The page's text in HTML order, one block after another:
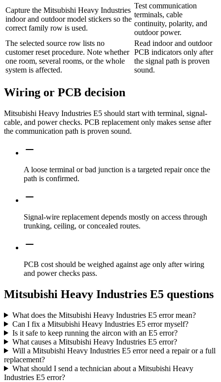
Capture the Mitsubishi Heavy Industries
indoor and outdoor model stickers so the
correct family row is used.
Test communication
terminals, cable
continuity, polarity, and
outdoor power.
The selected source row lists no
customer reset procedure. Note whether
one room, several rooms, or the whole
system is affected.
Read indoor and outdoor
PCB indicators only after
the signal path is proven
sound.
Wiring or PCB decision
Mitsubishi Heavy Industries E5 should start with terminal, signal-
cable, and power checks. PCB replacement only makes sense after
the communication path is proven sound.
A loose terminal or bad junction is a targeted repair once the
path is confirmed.
Signal-wire replacement depends mostly on access through
trunking, ceiling, or concealed routes.
PCB cost should be weighed against age only after wiring
and power checks pass.
Mitsubishi Heavy Industries E5 questions
What does the Mitsubishi Heavy Industries E5 error mean?
Can I fix a Mitsubishi Heavy Industries E5 error myself?
Is it safe to keep running the aircon with an E5 error?
What causes a Mitsubishi Heavy Industries E5 error?
Will a Mitsubishi Heavy Industries E5 error need a repair or a full
replacement?
What should I send a technician about a Mitsubishi Heavy
Industries E5 error?